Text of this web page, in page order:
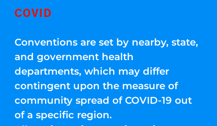
COVID
Conventions are set by nearby, state,
and government health
departments, which may differ
contingent upon the measure of
community spread of COVID-19 out
of a specific region.